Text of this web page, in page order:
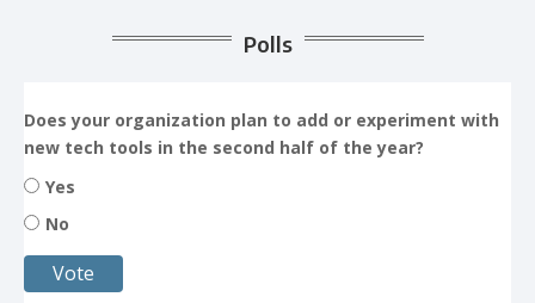
Polls
Does your organization plan to add or experiment with
new tech tools in the second half of the year?
Yes
No